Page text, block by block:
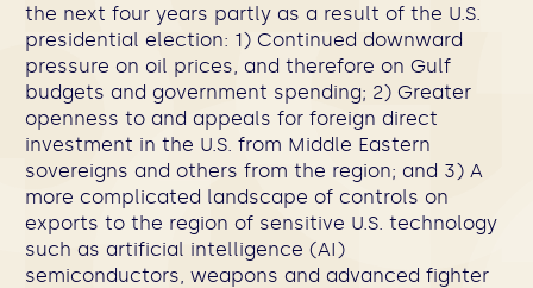
the next four years partly as a result of the U.S.
presidential election: 1) Continued downward
pressure on oil prices, and therefore on Gulf
budgets and government spending; 2) Greater
openness to and appeals for foreign direct
investment in the U.S. from Middle Eastern
sovereigns and others from the region; and 3) A
more complicated landscape of controls on
exports to the region of sensitive U.S. technology
such as artificial intelligence (AI)
semiconductors, weapons and advanced fighter